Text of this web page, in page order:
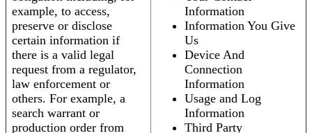
example, to access,
preserve or disclose
certain information if
there is a valid legal
request from a regulator,
law enforcement or
others. For example, a
search warrant or
production order from
Information
Information You Give
Us
Device And
Connection
Information
Usage and Log
Information
Third Party